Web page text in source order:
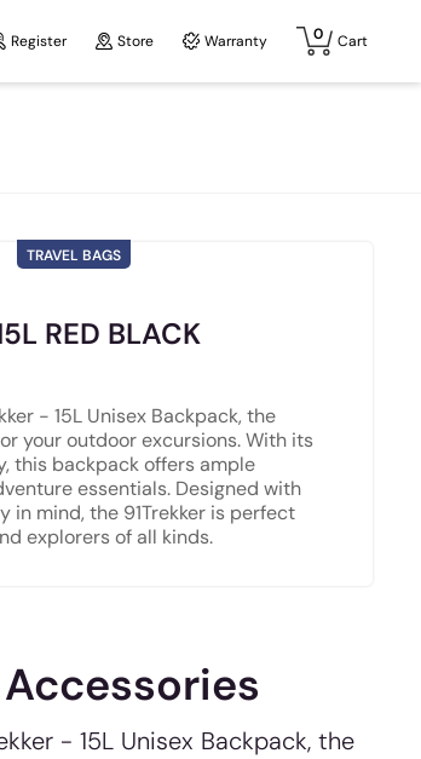
Register Store Warranty 0 Cart
RED BLACK
- 15L Unisex Backpack, the
your outdoor excursions. With its
this backpack offers ample
essentials. Designed with
mind, the 91Trekker is perfect
explorers of all kinds.
TRAVEL BAGS
- 15L Unisex Backpack, the